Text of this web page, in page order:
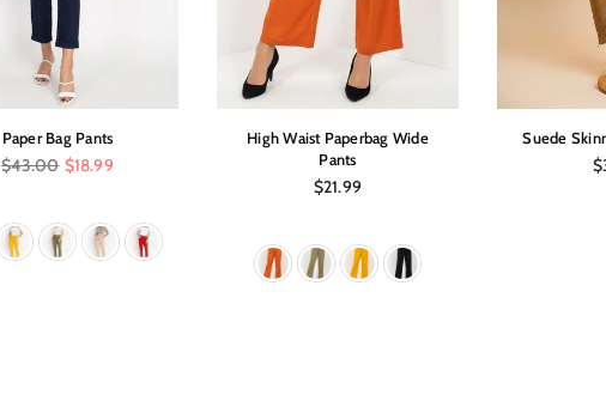
Paper Bag Pants
Regular
$43.00 $18.99
High Waist Paperbag Wide
Pants
Regular
$21.99
Suede